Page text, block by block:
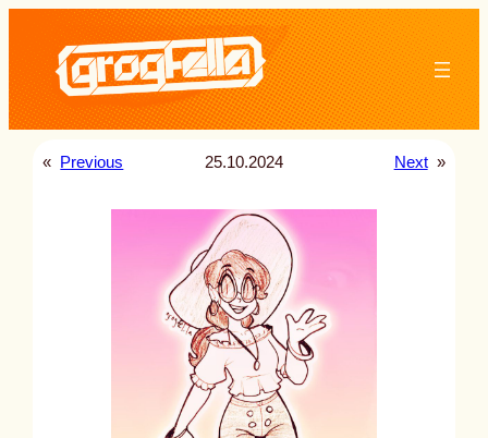
content
« Previous 25.10.2024 Next »